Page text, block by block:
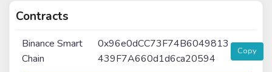
Contracts
Binance Smart
Chain
0x96e0dCC73F74B6049813
439F7A660d1d6ca20594
Copy